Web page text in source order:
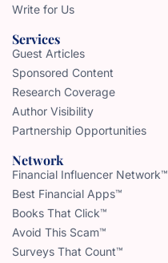
Write for Us
Services
Guest Articles
Sponsored Content
Research Coverage
Author Visibility
Partnership Opportunities
Network
Financial Influencer Network™
Best Financial Apps™
Books That Click™
Avoid This Scam™
Surveys That Count™